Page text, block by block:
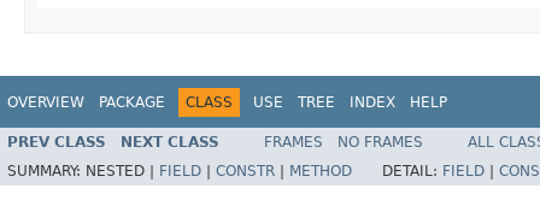
OVERVIEW PACKAGE CLASS USE TREE INDEX HELP
PREV CLASS NEXT CLASS FRAMES NO FRAMES
ALL
SUMMARY: NESTED | FIELD CONSTR METHOD DETAIL: FIELD